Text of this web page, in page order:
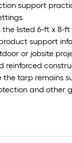
support
the listed 6-ft x
support
or jobsite
reinforced
the tarp remains
and other